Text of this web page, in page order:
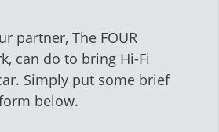
partner, The FOUR
can do to bring Hi-Fi
Simply put some brief
below.